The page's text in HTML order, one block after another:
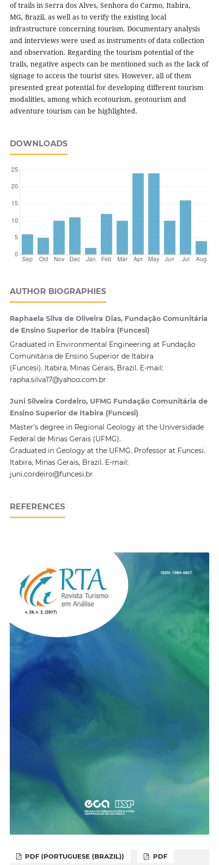
of trails in Serra dos Alves, Senhora do Carmo, Itabira,
MG, Brazil, as well as to verify the existing local
infrastructure concerning tourism. Documentary analysis
and interviews were used as instruments of data collection
and observation. Regarding the tourism potential of the
trails, negative aspects can be mentioned such as the lack of
signage to access the tourist sites. However, all of them
presented great potential for developing different tourism
modalities, among which ecotourism, geotourism and
adventure tourism can be highlighted.
DOWNLOADS
AUTHOR BIOGRAPHIES
Raphaela Silva de Oliveira Dias, Fundação Comunitária
de Ensino Superior de Itabira (Funcesi)
Graduated in Environmental Engineering at Fundação
Comunitária de Ensino Superior de Itabira
(Funcesi). Itabira, Minas Gerais, Brazil. E-mail:
rapha.silva17@yahoo.com.br
Juni Silveira Cordeiro, UFMG Fundação Comunitária de
Ensino Superior de Itabira (Funcesi)
Master’s degree in Regional Geology at the Universidade
Federal de Minas Gerais (UFMG).
Graduated in Geology at the UFMG. Professor at Funcesi.
Itabira, Minas Gerais, Brazil. E-mail:
juni.cordeiro@funcesi.br
REFERENCES
PDF (PORTUGUESE (BRAZIL)) PDF